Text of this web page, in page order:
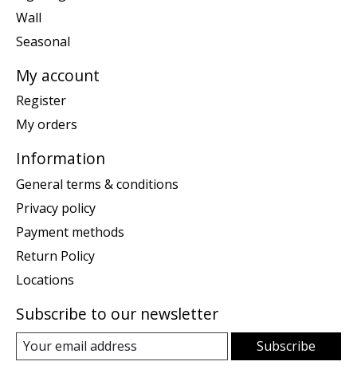
Wall
Seasonal
My account
Register
My orders
Information
General terms & conditions
Privacy policy
Payment methods
Return Policy
Locations
Subscribe to our newsletter
Subscribe